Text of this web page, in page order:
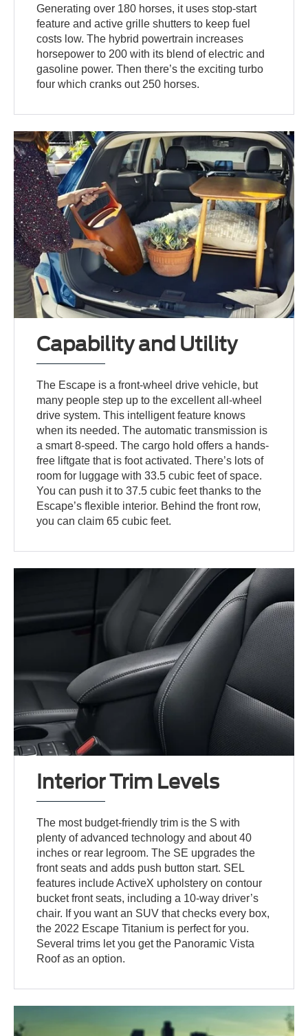
Generating over 180 horses, it uses stop-start
feature and active grille shutters to keep fuel
costs low. The hybrid powertrain increases
horsepower to 200 with its blend of electric and
gasoline power. Then there’s the exciting turbo
four which cranks out 250 horses.
Capability and Utility
The Escape is a front-wheel drive vehicle, but
many people step up to the excellent all-wheel
drive system. This intelligent feature knows
when its needed. The automatic transmission is
a smart 8-speed. The cargo hold offers a hands-
free liftgate that is foot activated. There’s lots of
room for luggage with 33.5 cubic feet of space.
You can push it to 37.5 cubic feet thanks to the
Escape’s flexible interior. Behind the front row,
you can claim 65 cubic feet.
Interior Trim Levels
The most budget-friendly trim is the S with
plenty of advanced technology and about 40
inches or rear legroom. The SE upgrades the
front seats and adds push button start. SEL
features include ActiveX upholstery on contour
bucket front seats, including a 10-way driver’s
chair. If you want an SUV that checks every box,
the 2022 Escape Titanium is perfect for you.
Several trims let you get the Panoramic Vista
Roof as an option.